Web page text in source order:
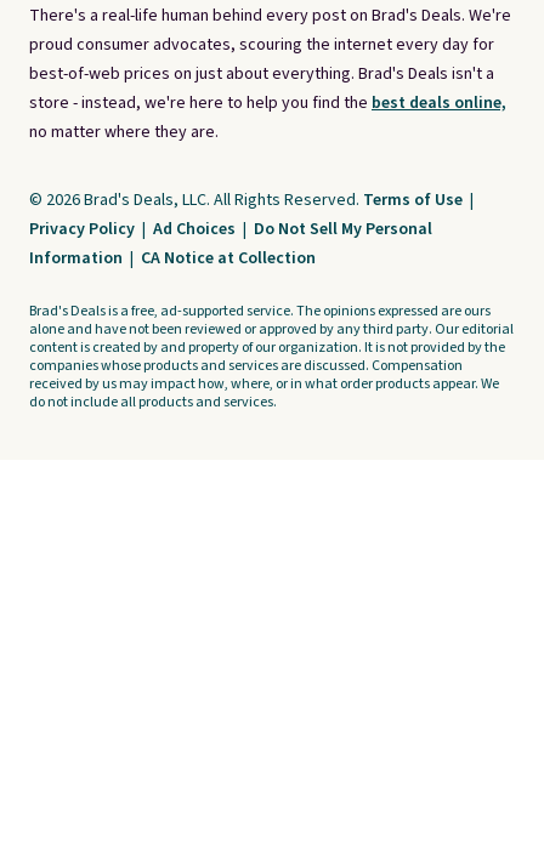
There's a real-life human behind every post on Brad's Deals. We're
proud consumer advocates, scouring the internet every day for
best-of-web prices on just about everything. Brad's Deals isn't a
store - instead, we're here to help you find the best deals online,
no matter where they are.
© 2026 Brad's Deals, LLC. All Rights Reserved. Terms of Use |
Privacy Policy | Ad Choices | Do Not Sell My Personal
Information | CA Notice at Collection
Brad's Deals is a free, ad-supported service. The opinions expressed are ours
alone and have not been reviewed or approved by any third party. Our editorial
content is created by and property of our organization. It is not provided by the
companies whose products and services are discussed. Compensation
received by us may impact how, where, or in what order products appear. We
do not include all products and services.